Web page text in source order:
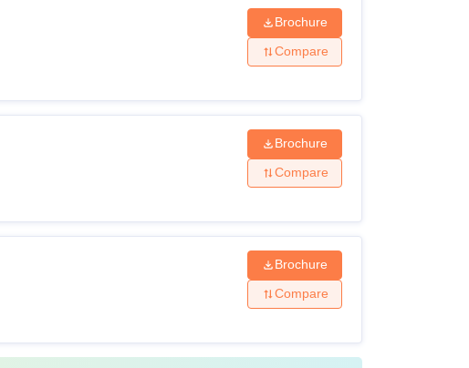
Brochure
Compare
Brochure
Compare
Brochure
Compare